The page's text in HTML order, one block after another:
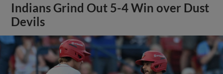
Indians Grind Out 5-4 Win over Dust
Devils